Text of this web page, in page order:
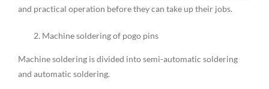
and practical operation before they can take up their jobs.
Machine soldering of pogo pins
Machine soldering is divided into semi-automatic soldering
and automatic soldering.